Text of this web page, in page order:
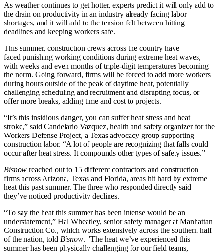
As weather continues to get hotter, experts predict it will only add to
the drain on productivity in an industry already facing labor
shortages, and it will add to the tension felt between hitting
deadlines and keeping workers safe.
This summer, construction crews across the country have
faced punishing working conditions during extreme heat waves,
with weeks and even months of triple-digit temperatures becoming
the norm. Going forward, firms will be forced to add more workers
during hours outside of the peak of daytime heat, potentially
challenging scheduling and recruitment and disrupting focus, or
offer more breaks, adding time and cost to projects.
“It’s this insidious danger, you can suffer heat stress and heat
stroke,” said Candelario Vazquez, health and safety organizer for the
Workers Defense Project, a Texas advocacy group supporting
construction labor. “A lot of people are recognizing that falls could
occur after heat stress. It compounds other types of safety issues.”
Bisnow reached out to 15 different contractors and construction
firms across Arizona, Texas and Florida, areas hit hard by extreme
heat this past summer. The three who responded directly said
they’ve noticed productivity declines.
“To say the heat this summer has been intense would be an
understatement,” Hal Wheatley, senior safety manager at Manhattan
Construction Co., which works extensively across the southern half
of the nation, told Bisnow. ”The heat we’ve experienced this
summer has been physically challenging for our field teams,